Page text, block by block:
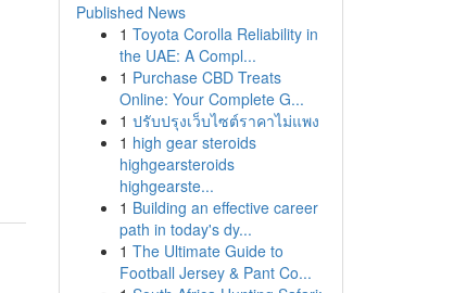
Published News
1 Toyota Corolla Reliability in
the UAE: A Compl...
1 Purchase CBD Treats
Online: Your Complete G...
1 ปรับปรุงเว็บไซต์ราคาไม่แพง
1 high gear steroids
highgearsteroids
highgearste...
1 Building an effective career
path in today's dy...
1 The Ultimate Guide to
Football Jersey & Pant Co...